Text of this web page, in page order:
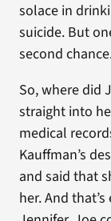
solace in
suicide. But
second
So, where did
straight into
medical
Kauffman’s
and said that
her. And